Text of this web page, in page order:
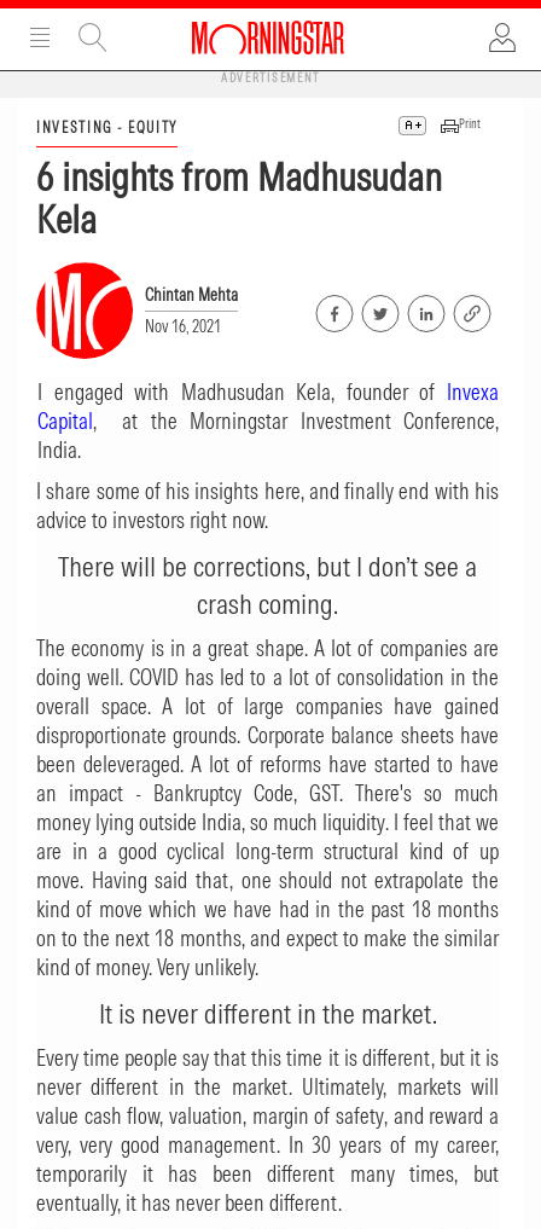
ADVERTISEMENT
INVESTING - EQUITY Print
6 insights from Madhusudan
Kela
Chintan Mehta
Nov 16, 2021
I engaged with Madhusudan Kela, founder of Invexa
Capital, at the Morningstar Investment Conference,
India.
I share some of his insights here, and finally end with his
advice to investors right now.
There will be corrections, but I don’t see a
crash coming.
The economy is in a great shape. A lot of companies are
doing well. COVID has led to a lot of consolidation in the
overall space. A lot of large companies have gained
disproportionate grounds. Corporate balance sheets have
been deleveraged. A lot of reforms have started to have
an impact - Bankruptcy Code, GST. There's so much
money lying outside India, so much liquidity. I feel that we
are in a good cyclical long-term structural kind of up
move. Having said that, one should not extrapolate the
kind of move which we have had in the past 18 months
on to the next 18 months, and expect to make the similar
kind of money. Very unlikely.
It is never different in the market.
Every time people say that this time it is different, but it is
never different in the market. Ultimately, markets will
value cash flow, valuation, margin of safety, and reward a
very, very good management. In 30 years of my career,
temporarily it has been different many times, but
eventually, it has never been different.